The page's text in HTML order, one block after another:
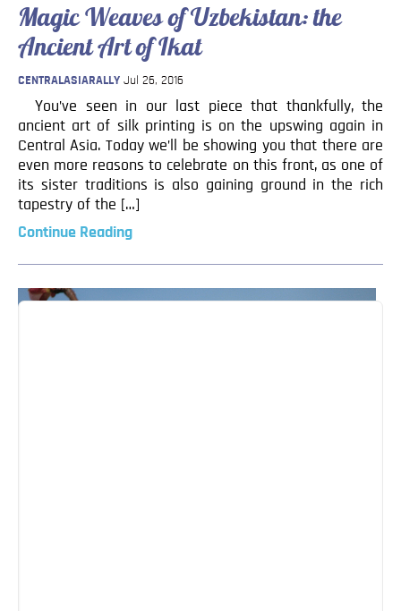
Magic Weaves of Uzbekistan: the
Ancient Art of Ikat
CENTRALASIARALLY Jul 26, 2016
You’ve seen in our last piece that thankfully, the
ancient art of silk printing is on the upswing again in
Central Asia. Today we’ll be showing you that there are
even more reasons to celebrate on this front, as one of
its sister traditions is also gaining ground in the rich
tapestry of the […]
Continue Reading